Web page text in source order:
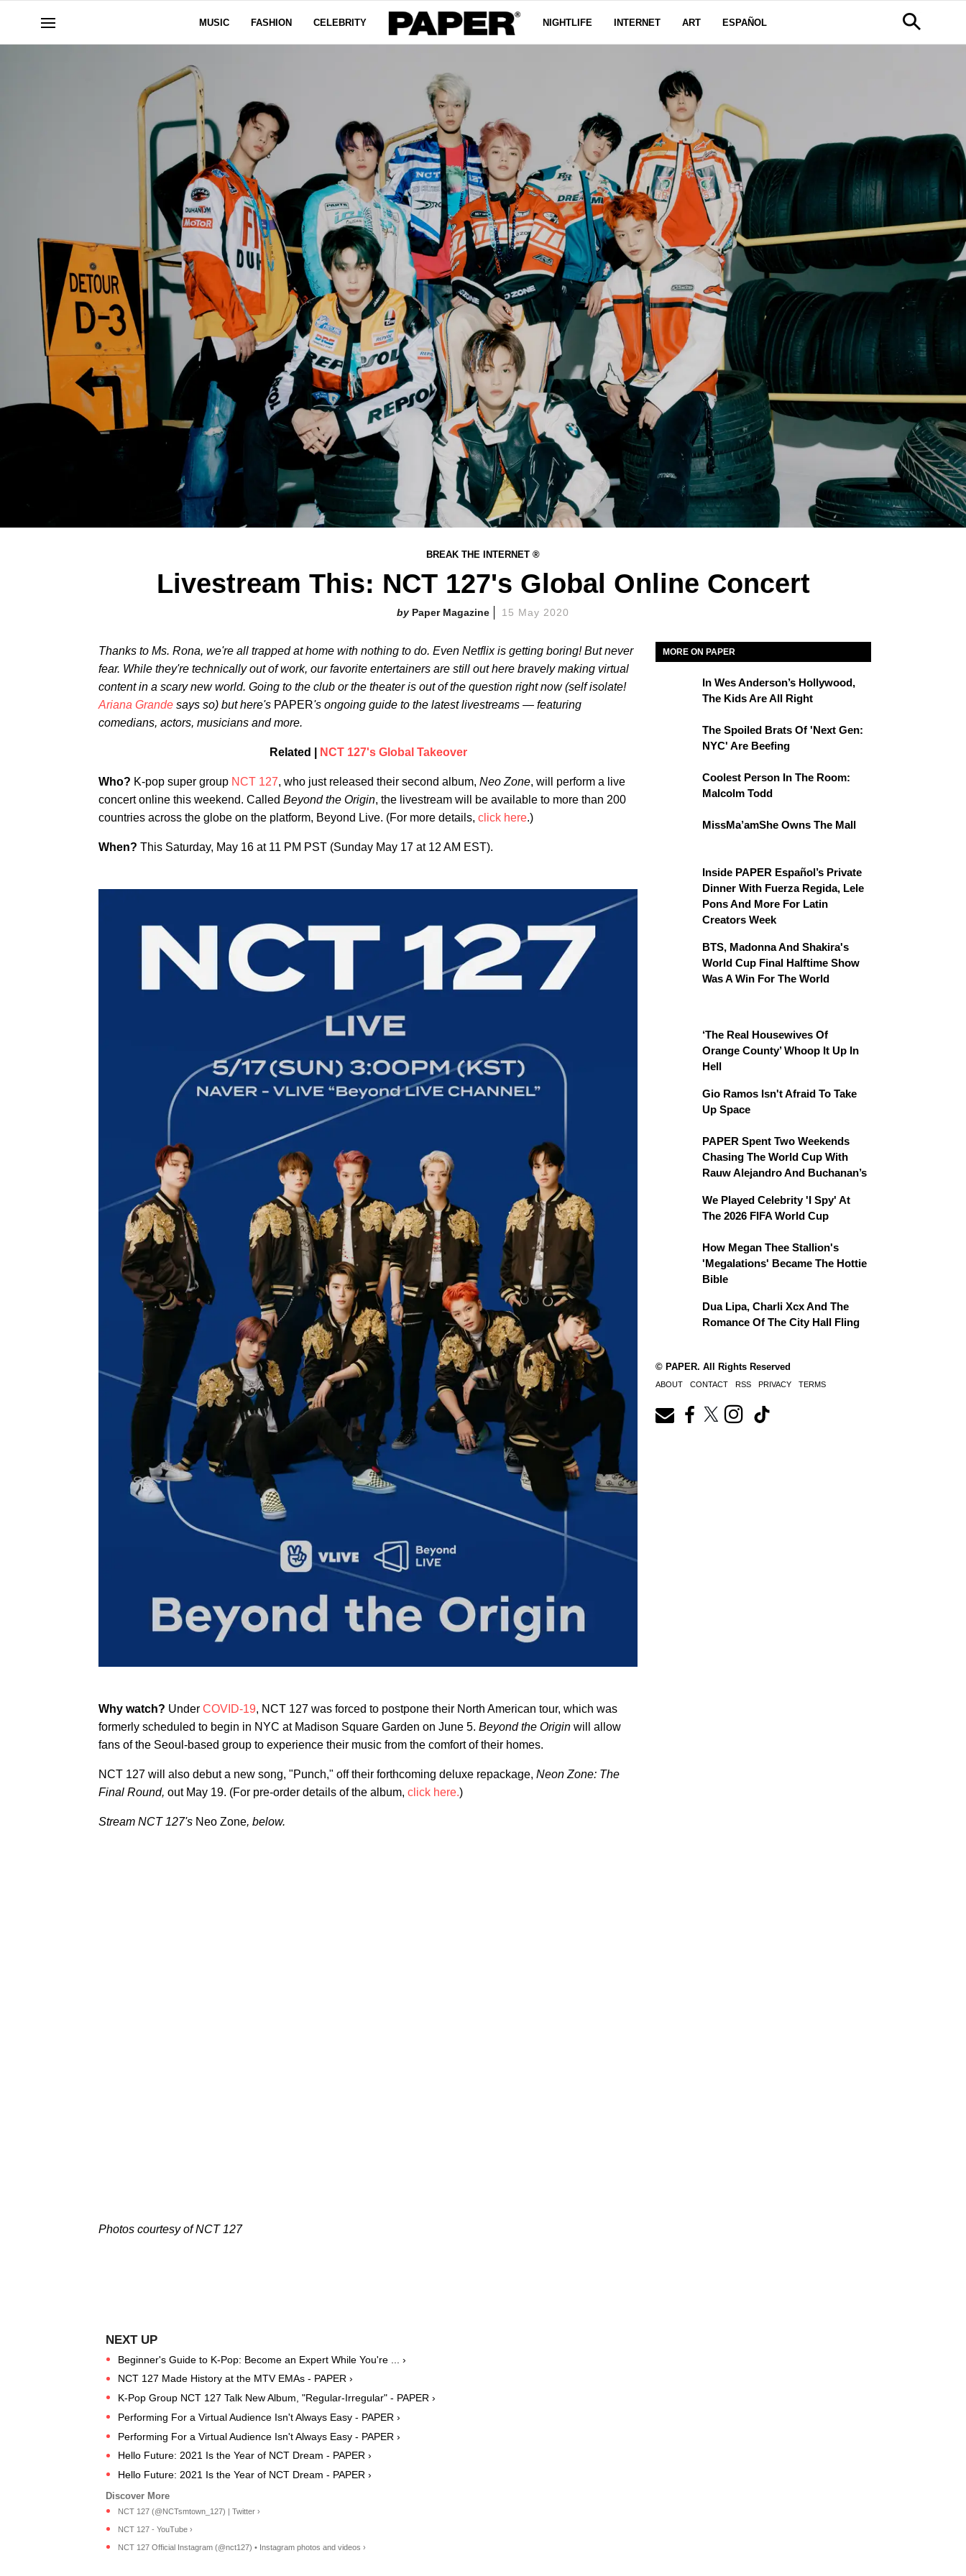
MUSIC FASHION CELEBRITY NIGHTLIFE INTERNET ART ESPAÑOL
BREAK THE INTERNET ®
Livestream This: NCT 127's Global Online Concert
Paper Magazine 15 May 2020
Thanks to Ms. Rona, we're all trapped at home with nothing to do. Even Netflix is getting boring! But never
fear. While they're technically out of work, our favorite entertainers are still out here bravely making virtual
content in a scary new world. Going to the club or the theater is out of the question right now (self isolate!
Ariana Grande says so) but here's PAPER's ongoing guide to the latest livestreams — featuring
comedians, actors, musicians and more.
Related | NCT 127's Global Takeover
Who? K-pop super group NCT 127, who just released their second album, Neo Zone, will perform a live
concert online this weekend. Called Beyond the Origin, the livestream will be available to more than 200
countries across the globe on the platform, Beyond Live. (For more details, click here.)
When? This Saturday, May 16 at 11 PM PST (Sunday May 17 at 12 AM EST).
Why watch? Under COVID-19, NCT 127 was forced to postpone their North American tour, which was
formerly scheduled to begin in NYC at Madison Square Garden on June 5. Beyond the Origin will allow
fans of the Seoul-based group to experience their music from the comfort of their homes.
NCT 127 will also debut a new song, "Punch," off their forthcoming deluxe repackage, Neon Zone: The
Final Round, out May 19. (For pre-order details of the album, click here.)
Stream NCT 127's Neo Zone, below.
Photos courtesy of NCT 127
Beginner's Guide to K-Pop: Become an Expert While You're ... ›
NCT 127 Made History at the MTV EMAs - PAPER ›
K-Pop Group NCT 127 Talk New Album, "Regular-Irregular" - PAPER ›
Performing For a Virtual Audience Isn't Always Easy - PAPER ›
Performing For a Virtual Audience Isn't Always Easy - PAPER ›
Hello Future: 2021 Is the Year of NCT Dream - PAPER ›
Hello Future: 2021 Is the Year of NCT Dream - PAPER ›
NCT 127 (@NCTsmtown_127) | Twitter ›
NCT 127 - YouTube ›
NCT 127 Official Instagram (@nct127) • Instagram photos and videos ›
MORE ON PAPER
In Wes Anderson’s Hollywood,
The Kids Are All Right
The Spoiled Brats Of 'Next Gen:
NYC' Are Beefing
Coolest Person In The Room:
Malcolm Todd
MissMa’amShe Owns The Mall
Inside PAPER Español’s Private
Dinner With Fuerza Regida, Lele
Pons And More For Latin
Creators Week
BTS, Madonna And Shakira's
World Cup Final Halftime Show
Was A Win For The World
‘The Real Housewives Of
Orange County’ Whoop It Up In
Hell
Gio Ramos Isn't Afraid To Take
Up Space
PAPER Spent Two Weekends
Chasing The World Cup With
Rauw Alejandro And Buchanan’s
We Played Celebrity 'I Spy' At
The 2026 FIFA World Cup
How Megan Thee Stallion's
'Megalations' Became The Hottie
Bible
Dua Lipa, Charli Xcx And The
Romance Of The City Hall Fling
© PAPER. All Rights Reserved
ABOUT CONTACT RSS PRIVACY TERMS